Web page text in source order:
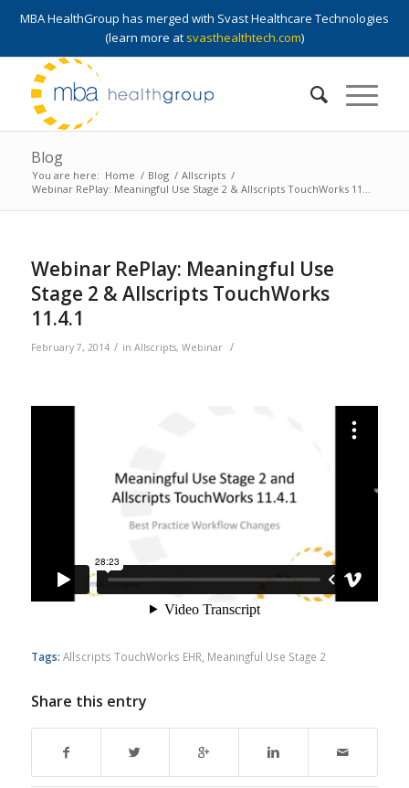
MBA HealthGroup has merged with Svast Healthcare Technologies
(learn more at svasthealthtech.com)
Blog
You are here: Home / Blog / Allscripts /
Webinar RePlay: Meaningful Use Stage 2 & Allscripts TouchWorks 11...
Webinar RePlay: Meaningful Use
Stage 2 & Allscripts TouchWorks
11.4.1
February 7, 2014 / in Allscripts, Webinar /
Tags: Allscripts TouchWorks EHR Meaningful Use Stage 2
Share this entry